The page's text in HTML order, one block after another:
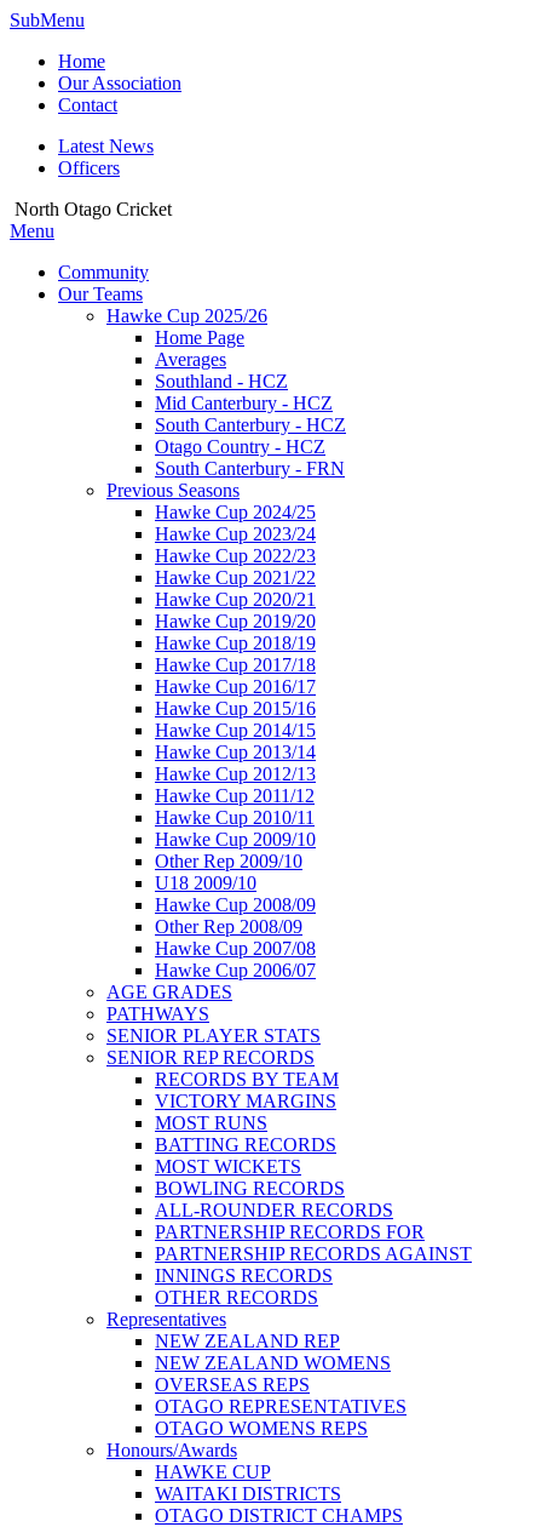
SubMenu
Home
Our Association
Contact
Latest News
Officers
North Otago Cricket
Menu
Community
Our Teams
Hawke Cup 2025/26
Home Page
Averages
Southland - HCZ
Mid Canterbury - HCZ
South Canterbury - HCZ
Otago Country - HCZ
South Canterbury - FRN
Previous Seasons
Hawke Cup 2024/25
Hawke Cup 2023/24
Hawke Cup 2022/23
Hawke Cup 2021/22
Hawke Cup 2020/21
Hawke Cup 2019/20
Hawke Cup 2018/19
Hawke Cup 2017/18
Hawke Cup 2016/17
Hawke Cup 2015/16
Hawke Cup 2014/15
Hawke Cup 2013/14
Hawke Cup 2012/13
Hawke Cup 2011/12
Hawke Cup 2010/11
Hawke Cup 2009/10
Other Rep 2009/10
U18 2009/10
Hawke Cup 2008/09
Other Rep 2008/09
Hawke Cup 2007/08
Hawke Cup 2006/07
AGE GRADES
PATHWAYS
SENIOR PLAYER STATS
SENIOR REP RECORDS
RECORDS BY TEAM
VICTORY MARGINS
MOST RUNS
BATTING RECORDS
MOST WICKETS
BOWLING RECORDS
ALL-ROUNDER RECORDS
PARTNERSHIP RECORDS FOR
PARTNERSHIP RECORDS AGAINST
INNINGS RECORDS
OTHER RECORDS
Representatives
NEW ZEALAND REP
NEW ZEALAND WOMENS
OVERSEAS REPS
OTAGO REPRESENTATIVES
OTAGO WOMENS REPS
Honours/Awards
HAWKE CUP
WAITAKI DISTRICTS
OTAGO DISTRICT CHAMPS